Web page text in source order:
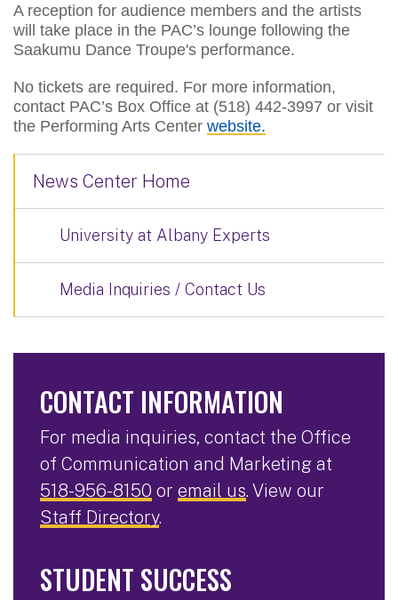
A reception for audience members and the artists
will take place in the PAC’s lounge following the
Saakumu Dance Troupe's performance.
No tickets are required. For more information,
contact PAC’s Box Office at (518) 442-3997 or visit
the Performing Arts Center website.
News Center Home
University at Albany Experts
Media Inquiries / Contact Us
CONTACT INFORMATION
For media inquiries, contact the Office
of Communication and Marketing at
518-956-8150 or email us. View our
Staff Directory.
STUDENT SUCCESS